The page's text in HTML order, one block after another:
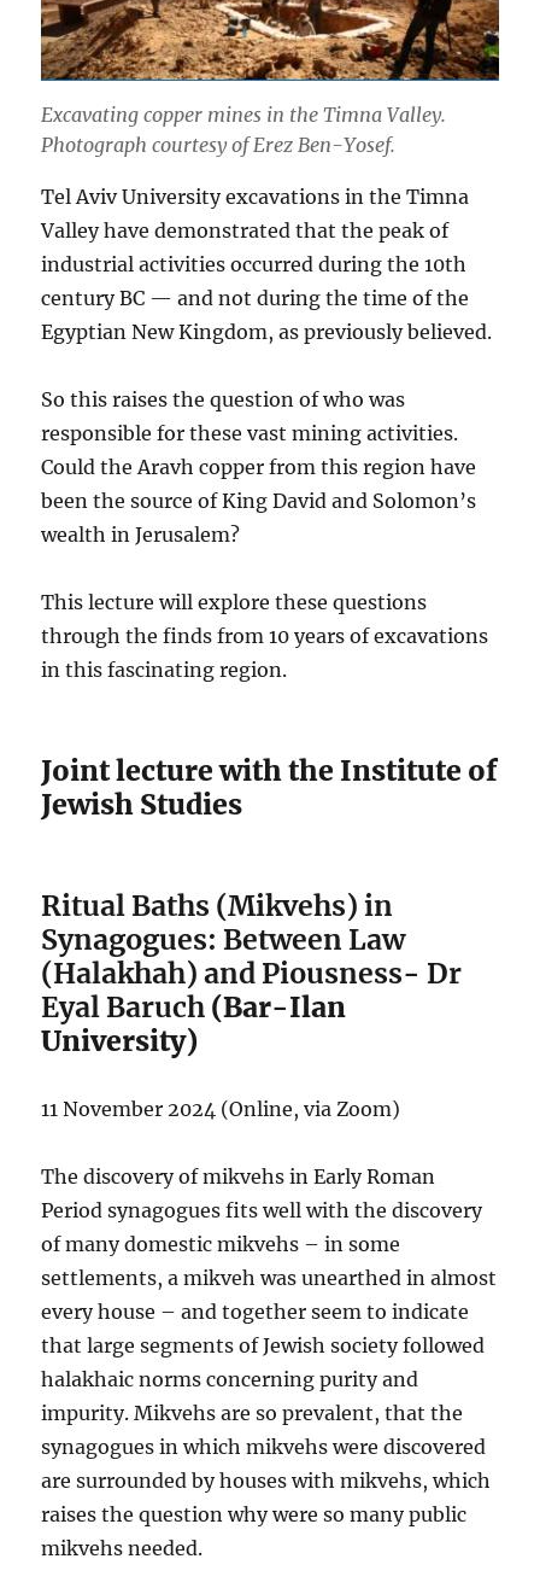
Excavating copper mines in the Timna Valley.
Photograph courtesy of Erez Ben-Yosef.
Tel Aviv University excavations in the Timna
Valley have demonstrated that the peak of
industrial activities occurred during the 10th
century BC — and not during the time of the
Egyptian New Kingdom, as previously believed.
So this raises the question of who was
responsible for these vast mining activities.
Could the Aravh copper from this region have
been the source of King David and Solomon’s
wealth in Jerusalem?
This lecture will explore these questions
through the finds from 10 years of excavations
in this fascinating region.
Joint lecture with the Institute of
Jewish Studies
Ritual Baths (Mikvehs) in
Synagogues: Between Law
(Halakhah) and Piousness- Dr
Eyal Baruch (Bar-Ilan
University)
11 November 2024 (Online, via Zoom)
The discovery of mikvehs in Early Roman
Period synagogues fits well with the discovery
of many domestic mikvehs – in some
settlements, a mikveh was unearthed in almost
every house – and together seem to indicate
that large segments of Jewish society followed
halakhaic norms concerning purity and
impurity. Mikvehs are so prevalent, that the
synagogues in which mikvehs were discovered
are surrounded by houses with mikvehs, which
raises the question why were so many public
mikvehs needed.